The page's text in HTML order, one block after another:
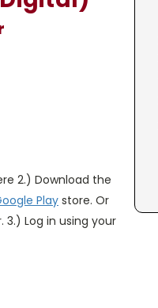
2.) Download the
Play store. Or
3.) Log in using your